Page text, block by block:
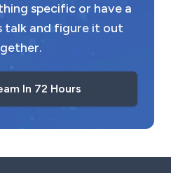
specific or have a
talk and figure it out
In 72 Hours